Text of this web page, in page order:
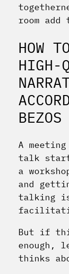
room
HOW
HIGH-
BEZOS
A
talk
a
and
talking
But if
enough,
thinks